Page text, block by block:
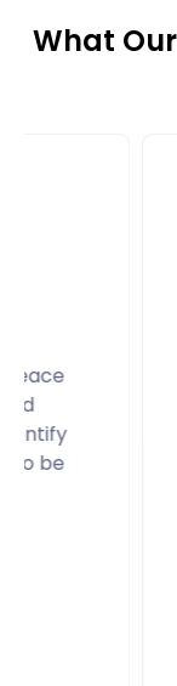
What
“I have
fine,
with
sales
for
solution
John
St. Joseph